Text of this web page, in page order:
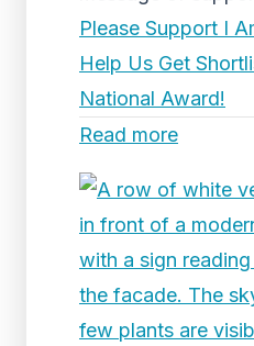
Please Support I
Help Us Get
National Award!
Read more